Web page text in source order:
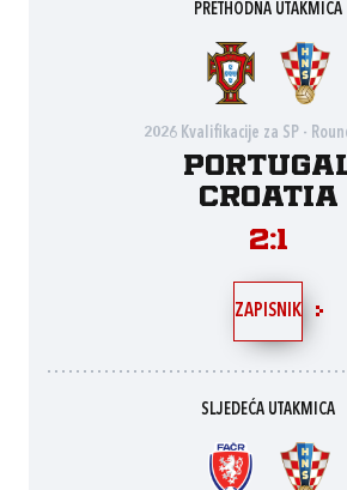
PRETHODNA UTAKMICA
2026 Kvalifikacije za SP -
Croatia
2:1
ZAPISNIK
SLJEDEĆA UTAKMICA